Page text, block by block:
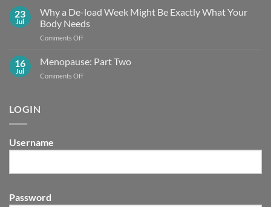
Arrives;
Part
One
Embracing
the
Summer
Shift
23
Jul
Why a De-load Week Might Be Exactly What Your
Body Needs
Comments Offon
Needs
16
Jul
Menopause: Part Two
Comments Offon
LOGIN
Username
Password